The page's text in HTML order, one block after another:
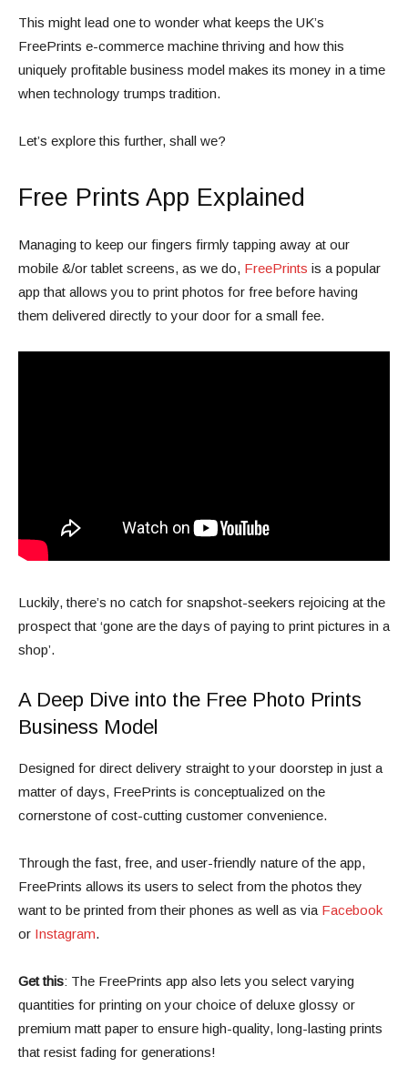
This might lead one to wonder what keeps the UK’s
FreePrints e-commerce machine thriving and how this
uniquely profitable business model makes its money in a time
when technology trumps tradition.
Let’s explore this further, shall we?
Free Prints App Explained
Managing to keep our fingers firmly tapping away at our
mobile &/or tablet screens, as we do, FreePrints is a popular
app that allows you to print photos for free before having
them delivered directly to your door for a small fee.
Luckily, there’s no catch for snapshot-seekers rejoicing at the
prospect that ‘gone are the days of paying to print pictures in a
shop’.
A Deep Dive into the Free Photo Prints
Business Model
Designed for direct delivery straight to your doorstep in just a
matter of days, FreePrints is conceptualized on the
cornerstone of cost-cutting customer convenience.
Through the fast, free, and user-friendly nature of the app,
FreePrints allows its users to select from the photos they
want to be printed from their phones as well as via Facebook
or Instagram.
Get this: The FreePrints app also lets you select varying
quantities for printing on your choice of deluxe glossy or
premium matt paper to ensure high-quality, long-lasting prints
that resist fading for generations!